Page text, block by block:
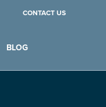
CONTACT US
BLOG